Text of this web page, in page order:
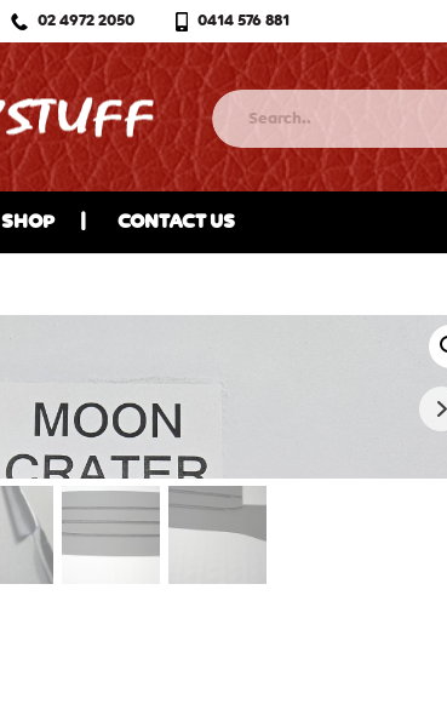
02 4972 2050 0414 576 881
SHOP CONTACT US